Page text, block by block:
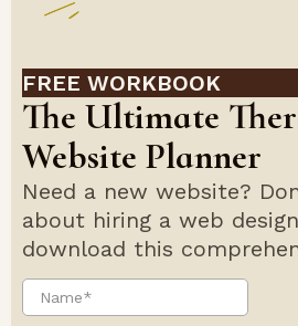
FREE WORKBOOK
The Ultimate
Website Planner
Need a new website?
about hiring a web
download this